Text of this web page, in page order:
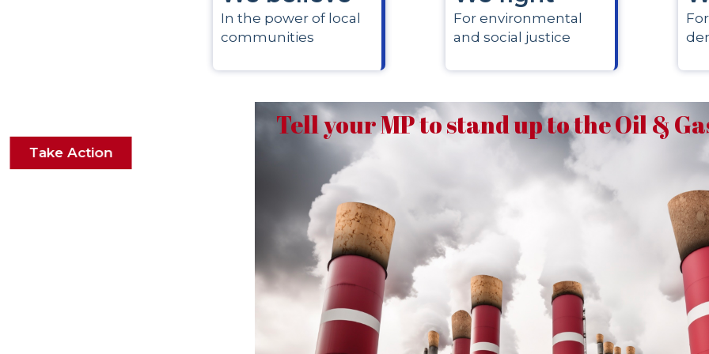
In the power of local
communities
For environmental
and social justice
Tell your MP to stand up to the Oil &
Take Action